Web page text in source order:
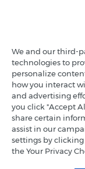
We and our third-
technologies to
personalize
how you interact
and advertising
you click "Accept
share certain
assist in our
settings by clicking
the Your Privacy